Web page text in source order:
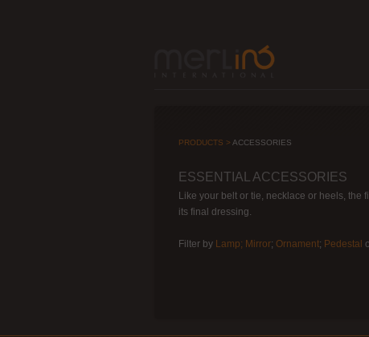
PRODUCTS > ACCESSORIES
ESSENTIAL ACCESSORIES
Like your belt or tie, necklace or heels,
its final dressing.
Filter by Lamp; Mirror; Ornament; Pedestal